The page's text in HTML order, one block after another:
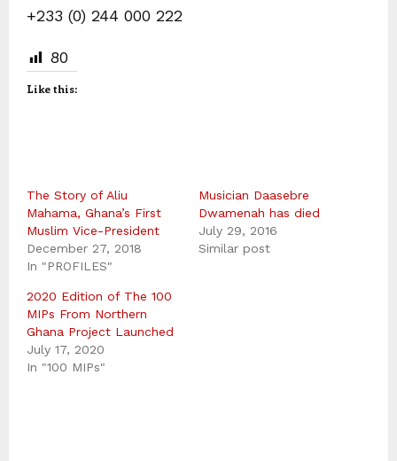
+233 (0) 244 000 222
80
Like this:
The Story of Aliu
Mahama, Ghana’s First
Muslim Vice-President
December 27, 2018
In "PROFILES"
Musician Daasebre
Dwamenah has died
July 29, 2016
Similar post
2020 Edition of The 100
MIPs From Northern
Ghana Project Launched
July 17, 2020
In "100 MIPs"